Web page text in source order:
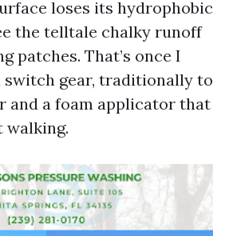
loses its hydrophobic
the telltale chalky runoff
patches. That’s once I
switch gear, traditionally to
and a foam applicator that
walking.